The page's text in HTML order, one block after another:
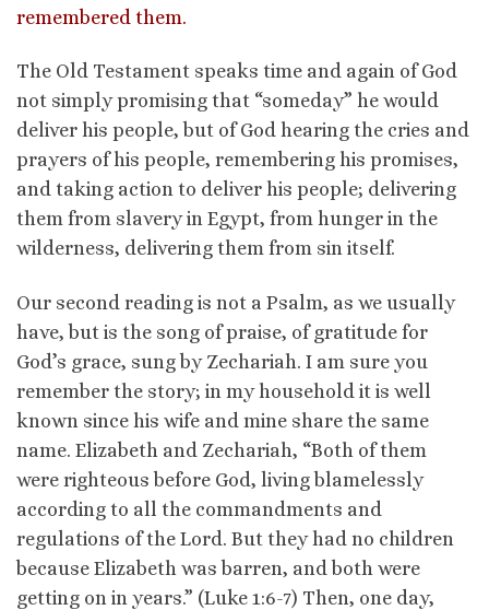
remembered them.
The Old Testament speaks time and again of God
not simply promising that “someday” he would
deliver his people, but of God hearing the cries and
prayers of his people, remembering his promises,
and taking action to deliver his people; delivering
them from slavery in Egypt, from hunger in the
wilderness, delivering them from sin itself.
Our second reading is not a Psalm, as we usually
have, but is the song of praise, of gratitude for
God’s grace, sung by Zechariah. I am sure you
remember the story; in my household it is well
known since his wife and mine share the same
name. Elizabeth and Zechariah, “Both of them
were righteous before God, living blamelessly
according to all the commandments and
regulations of the Lord. But they had no children
because Elizabeth was barren, and both were
getting on in years.” (Luke 1:6-7) Then, one day,